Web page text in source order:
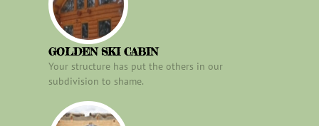
GOLDEN SKI CABIN
Your structure has put the others in our
subdivision to shame.